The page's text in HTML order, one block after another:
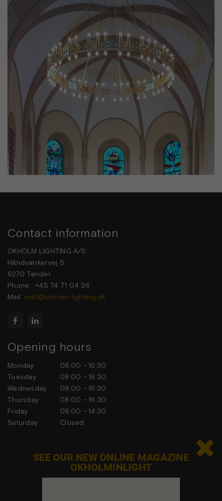
Contact information
OKHOLM LIGHTING A/S
Håndværkervej 5
6270 Tønder
Phone: +45 74 71 04 36
Mail: mail@okholm-lighting.dk
 
Opening hours
Monday
08:00 - 16:30
Tuesday
08:00 - 16:30
Wednesday
08:00 - 16:30
Thursday
08:00 - 16:30
Friday
08:00 - 14:30
Saturday
Closed
Contact us

SEE OUR NEW ONLINE MAGAZINE
OKHOLMINLIGHT